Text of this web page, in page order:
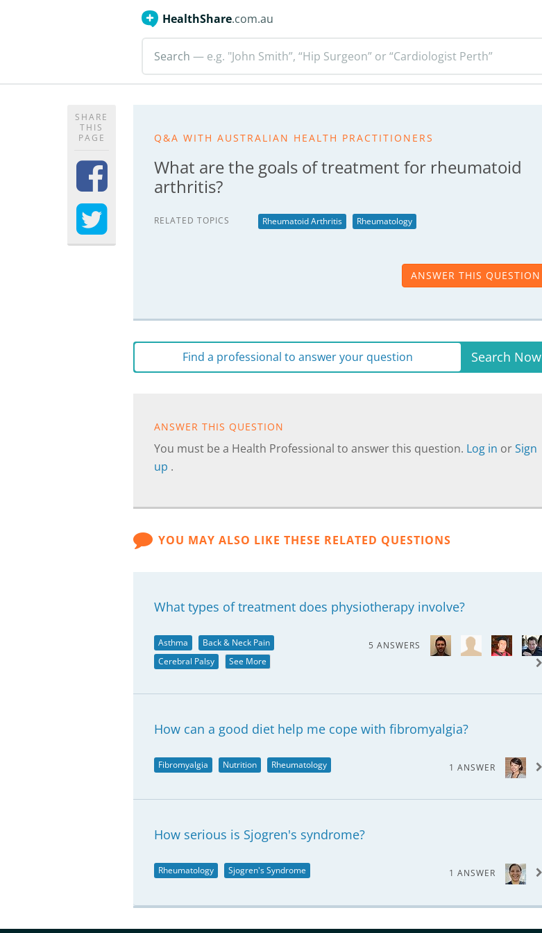
HealthShare.com.au
Search — e.g. "John Smith”, “Hip Surgeon” or “Cardiologist Perth”
SHARE
THIS
PAGE
Q&A WITH AUSTRALIAN HEALTH PRACTITIONERS
What are the goals of treatment for rheumatoid
arthritis?
RELATED TOPICS Rheumatoid Arthritis Rheumatology
ANSWER THIS QUESTION
Find a professional to answer your question Search Now
ANSWER THIS QUESTION
You must be a Health Professional to answer this question. Log in orSign
up .
YOU MAY ALSO LIKE THESE RELATED QUESTIONS
What types of treatment does physiotherapy involve?
Asthma
Back & Neck Pain
Cerebral Palsy
See More
5 ANSWERS
How can a good diet help me cope with fibromyalgia?
Fibromyalgia Nutrition Rheumatology 1 ANSWER
How serious is Sjogren's syndrome?
Rheumatology Sjogren's Syndrome 1 ANSWER